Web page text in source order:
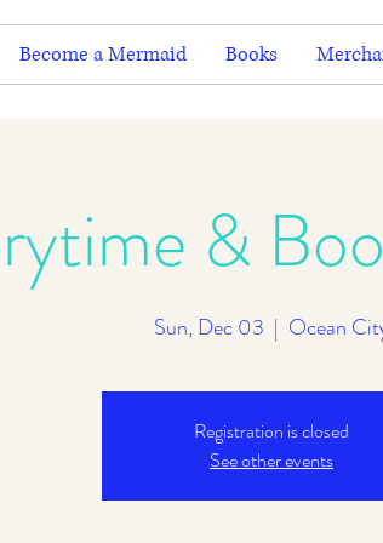
Become a Mermaid Books
&
Sun, Dec 03
  |
Ocean
Registration is closed
See other events